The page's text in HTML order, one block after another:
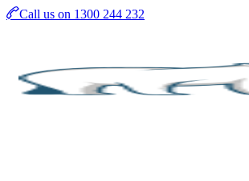
SkipCall us on 1300 244 232